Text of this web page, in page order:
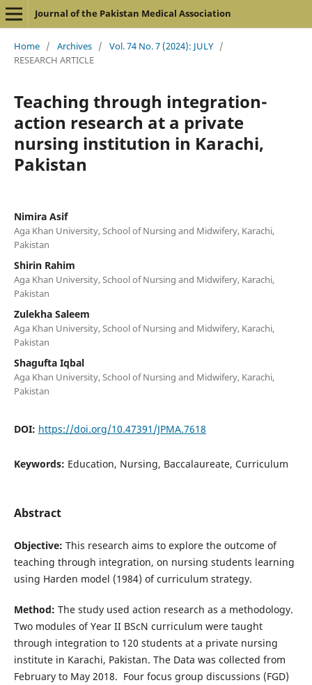
Journal of the Pakistan Medical Association
Home / Archives / Vol. 74 No. 7 (2024): JULY /
RESEARCH ARTICLE
Teaching through integration-
action research at a private
nursing institution in Karachi,
Pakistan
Nimira Asif
Aga Khan University, School of Nursing and Midwifery, Karachi,
Pakistan
Shirin Rahim
Aga Khan University, School of Nursing and Midwifery, Karachi,
Pakistan
Zulekha Saleem
Aga Khan University, School of Nursing and Midwifery, Karachi,
Pakistan
Shagufta Iqbal
Aga Khan University, School of Nursing and Midwifery, Karachi,
Pakistan
DOI: https://doi.org/10.47391/JPMA.7618
Keywords: Education, Nursing, Baccalaureate, Curriculum
Abstract
Objective: This research aims to explore the outcome of
teaching through integration, on nursing students learning
using Harden model (1984) of curriculum strategy.
Method: The study used action research as a methodology.
Two modules of Year II BScN curriculum were taught
through integration to 120 students at a private nursing
institute in Karachi, Pakistan. The Data was collected from
February to May 2018. Four focus group discussions (FGD)